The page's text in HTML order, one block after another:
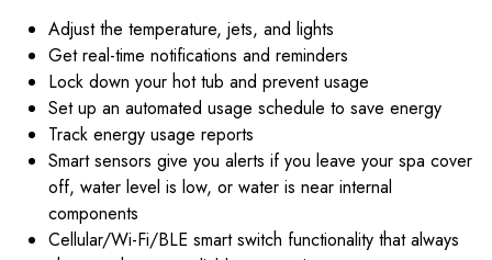
Adjust the temperature, jets, and lights
Get real-time notifications and reminders
Lock down your hot tub and prevent usage
Set up an automated usage schedule to save energy
Track energy usage reports
Smart sensors give you alerts if you leave your spa cover
off, water level is low, or water is near internal
components
Cellular/Wi-Fi/BLE smart switch functionality that always